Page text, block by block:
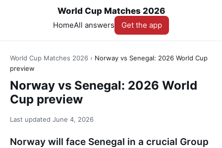
World Cup Matches 2026
HomeAll answers Get the app
World Cup Matches 2026 › Norway vs Senegal: 2026 World Cup
preview
Norway vs Senegal: 2026 World
Cup preview
Last updated June 4, 2026
Norway will face Senegal in a crucial Group